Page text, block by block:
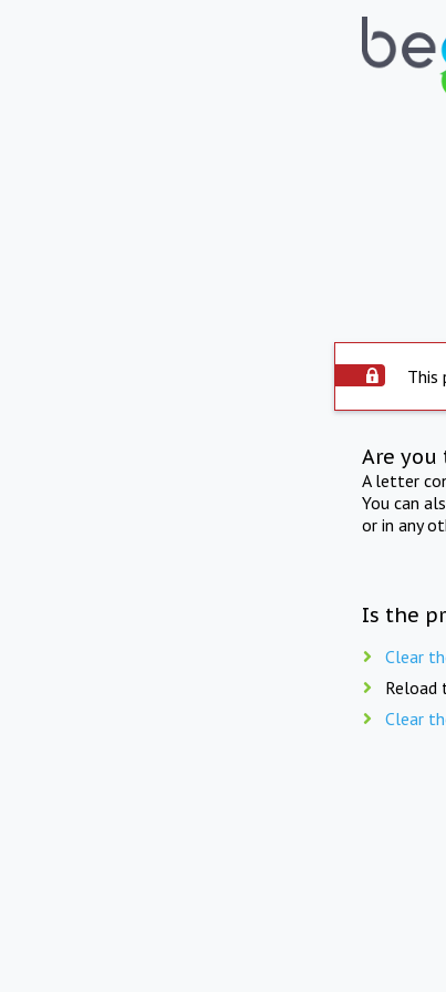
This
Are
A letter
You can
or in any
Is the
Clear
Reload
Clear